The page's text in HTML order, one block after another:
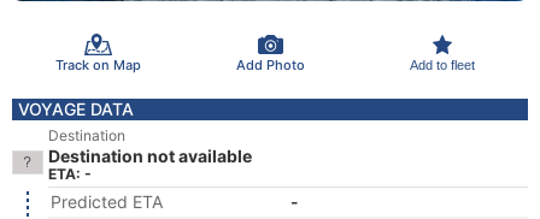
Track on Map Add Photo Add to fleet
VOYAGE DATA
Destination
Destination not available
ETA: -
Predicted ETA
-